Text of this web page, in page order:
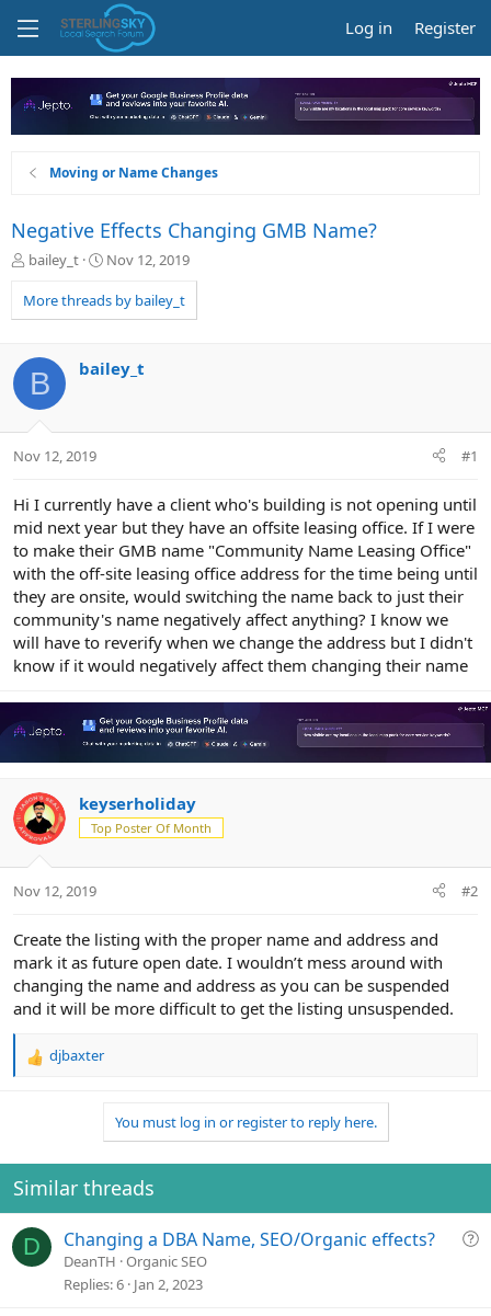
Log in Register
Moving or Name Changes
Negative Effects Changing GMB Name?
T
r
e
d
s
t
a
t
r
bailey_t
S
a
r
a
Nov 12, 2019
More threads by bailey_t
B bailey_t
Nov 12, 2019 #1
Hi I currently have a client who's building is not opening until
mid next year but they have an offsite leasing office. If I were
to make their GMB name "Community Name Leasing Office"
with the off-site leasing office address for the time being until
they are onsite, would switching the name back to just their
community's name negatively affect anything? I know we
will have to reverify when we change the address but I didn't
know if it would negatively affect them changing their name
keyserholiday
Top Poster Of Month
Nov 12, 2019 #2
Create the listing with the proper name and address and
mark it as future open date. I wouldn’t mess around with
changing the name and address as you can be suspended
and it will be more difficult to get the listing unsuspended.
R
i
o
n
:
djbaxter
You must log in or register to reply here.
Similar threads
D
Q
Changing a DBA Name, SEO/Organic effects?
DeanTH Organic SEO
Replies 6 Jan 2, 2023